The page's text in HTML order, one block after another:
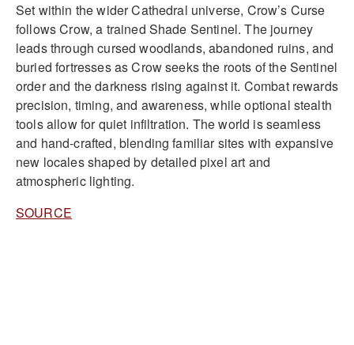
Set within the wider Cathedral universe, Crow’s Curse
follows Crow, a trained Shade Sentinel. The journey
leads through cursed woodlands, abandoned ruins, and
buried fortresses as Crow seeks the roots of the Sentinel
order and the darkness rising against it. Combat rewards
precision, timing, and awareness, while optional stealth
tools allow for quiet infiltration. The world is seamless
and hand-crafted, blending familiar sites with expansive
new locales shaped by detailed pixel art and
atmospheric lighting.
SOURCE